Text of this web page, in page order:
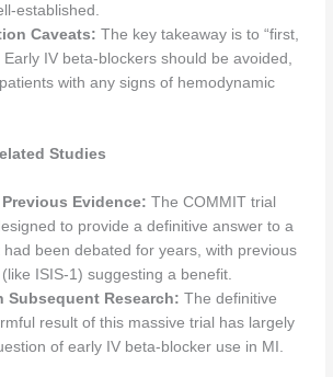
established.
Caveats: The key takeaway is to “first,
Early IV beta-blockers should be avoided,
with any signs of hemodynamic
Studies
Evidence: The COMMIT trial
to provide a definitive answer to a
been debated for years, with previous
ISIS-1) suggesting a benefit.
Subsequent Research: The definitive
result of this massive trial has largely
of early IV beta-blocker use in MI.